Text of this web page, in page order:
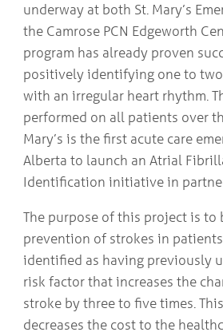
underway at both St. Mary’s
the Camrose PCN Edgeworth
program has already proven
positively identifying one to
with an irregular heart rhythm.
performed on all patients over
Mary’s is the first acute care
Alberta to launch an Atrial
Identification initiative in
The purpose of this project is to
prevention of strokes in
identified as having previously
risk factor that increases the
stroke by three to five times.
decreases the cost to the